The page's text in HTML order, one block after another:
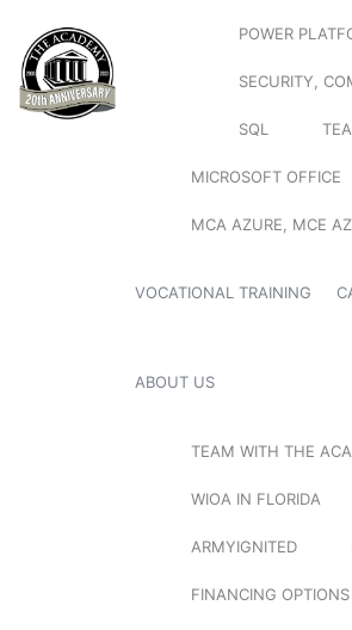
POWER
SECURITY,
SQL
MICROSOFT OFFICE
MCA AZURE, MCE
VOCATIONAL TRAINING
ABOUT US
TEAM WITH THE
WIOA IN FLORIDA
ARMYIGNITED
FINANCING OPTIONS